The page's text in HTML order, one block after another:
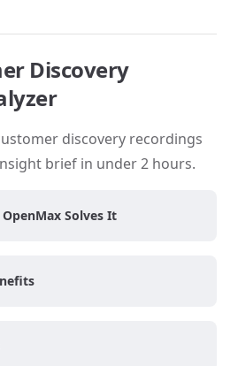
Discovery
discovery recordings
brief in under 2 hours.
Solves It